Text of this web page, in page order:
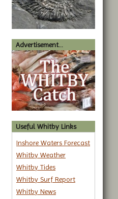
Advertisement...
Useful Whitby Links
Inshore Waters Forecast
Whitby Weather
Whitby Tides
Whitby Surf Report
Whitby News